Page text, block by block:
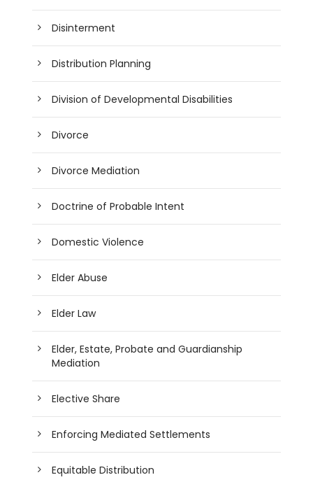
Disinterment
Distribution Planning
Division of Developmental Disabilities
Divorce
Divorce Mediation
Doctrine of Probable Intent
Domestic Violence
Elder Abuse
Elder Law
Elder, Estate, Probate and Guardianship
Mediation
Elective Share
Enforcing Mediated Settlements
Equitable Distribution